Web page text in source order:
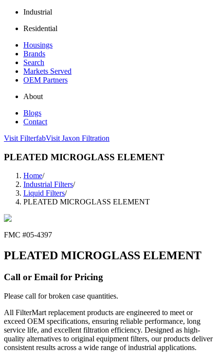
Industrial
Residential
Housings
Brands
Search
Markets Served
OEM Partners
About
Blogs
Contact
Visit FilterfabVisit Jaxon Filtration
PLEATED MICROGLASS ELEMENT
Home/
Industrial Filters/
Liquid Filters/
PLEATED MICROGLASS ELEMENT
FMC #05-4397
PLEATED MICROGLASS ELEMENT
Call or Email for Pricing
Please call for broken case quantities.
All FilterMart replacement products are engineered to meet or
exceed OEM specifications, ensuring reliable performance, long
service life, and excellent filtration efficiency. Designed as high-
quality alternatives to original equipment filters, our products deliver
consistent results across a wide range of industrial applications.